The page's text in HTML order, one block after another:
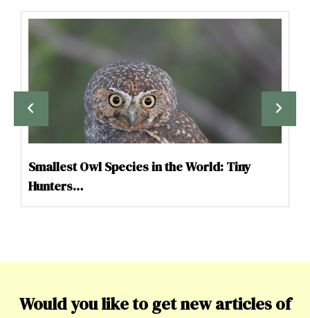
Smallest Owl Species in the World: Tiny
Hunters…
Would you like to get new articles of